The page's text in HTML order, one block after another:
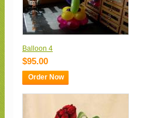
Balloon 4
$95.00
Order Now